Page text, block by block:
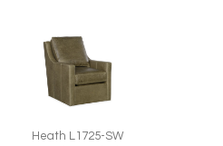
Heath L1725-SW